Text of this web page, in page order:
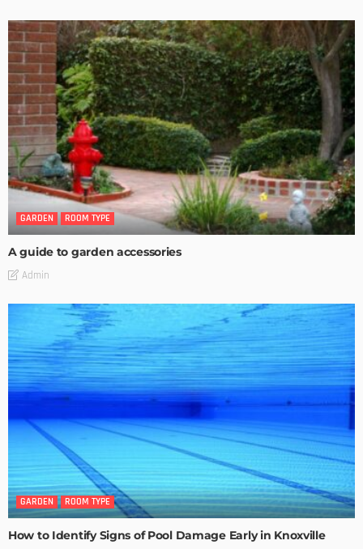
GARDEN ROOM TYPE
A guide to garden accessories
Admin
GARDEN ROOM TYPE
How to Identify Signs of Pool Damage Early in Knoxville